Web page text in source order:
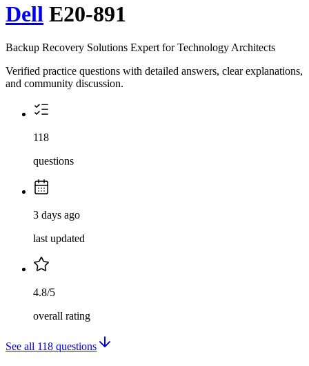
Dell E20-891
Backup Recovery Solutions Expert for Technology Architects
Verified practice questions with detailed answers, clear explanations,
and community discussion.
118
questions
3 days ago
last updated
4.8/5
overall rating
See all 118 questions